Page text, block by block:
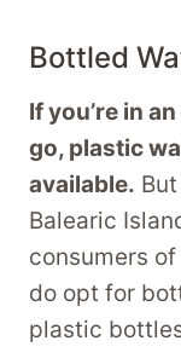
Bottled
If you’re in
go, plastic
available.
Balearic
consumers
do opt for
plastic